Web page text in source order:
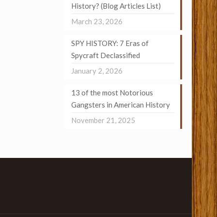
History? (Blog Articles List)
March 23, 2026
SPY HISTORY: 7 Eras of
Spycraft Declassified
January 2, 2026
13 of the most Notorious
Gangsters in American History
November 21, 2025